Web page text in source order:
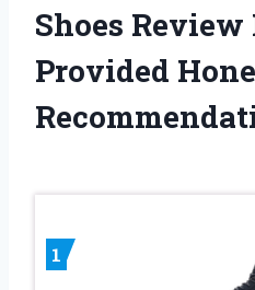
Shoes
Provided
1